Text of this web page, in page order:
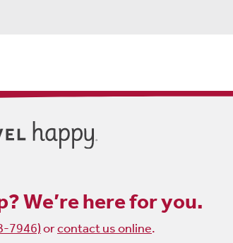
We’re here for you.
7946)orcontact us online.